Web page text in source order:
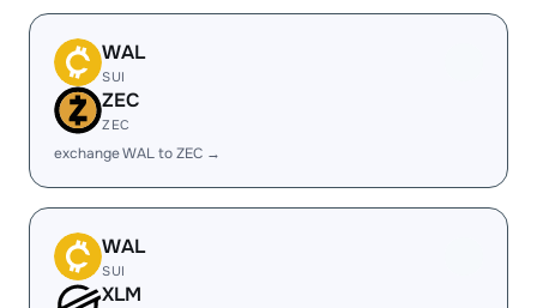
WAL
SUI
ZEC
ZEC
exchange WAL to ZEC →
WAL
SUI
XLM